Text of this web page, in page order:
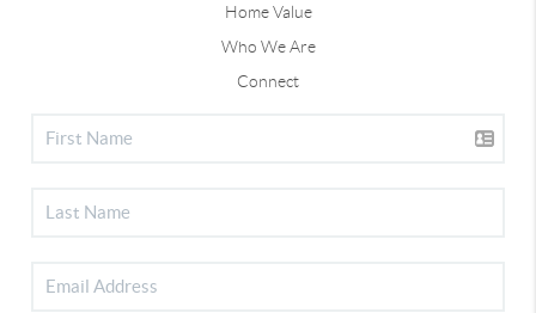
Home Value
Who We Are
Connect